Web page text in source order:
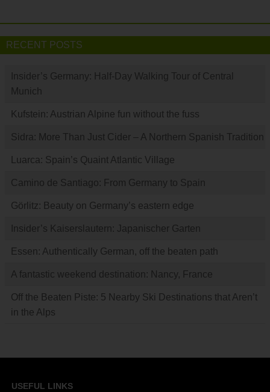
RECENT POSTS
Insider’s Germany: Half-Day Walking Tour of Central
Munich
Kufstein: Austrian Alpine fun without the fuss
Sidra: More Than Just Cider – A Northern Spanish Tradition
Luarca: Spain’s Quaint Atlantic Village
Camino de Santiago: From Germany to Spain
Görlitz: Beauty on Germany’s eastern edge
Insider’s Kaiserslautern: Japanischer Garten
Essen: Authentically German, off the beaten path
A fantastic weekend destination: Nancy, France
Off the Beaten Piste: 5 Nearby Ski Destinations that Aren’t
in the Alps
USEFUL LINKS